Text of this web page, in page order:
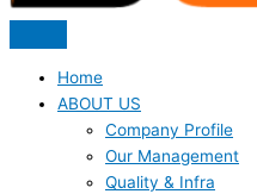
Home
ABOUT US
Company Profile
Our Management
Quality & Infra